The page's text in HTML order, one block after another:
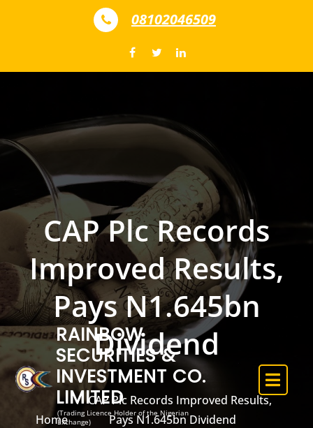
08102046509
RAINBOW
SECURITIES &
INVESTMENT CO.
LIMITED
(Trading Licence Holder of the Nigerian
Exchange)
CAP Plc Records
Improved Results,
Pays N1.645bn
Dividend
Home
CAP Plc Records Improved Results,
Pays N1.645bn Dividend